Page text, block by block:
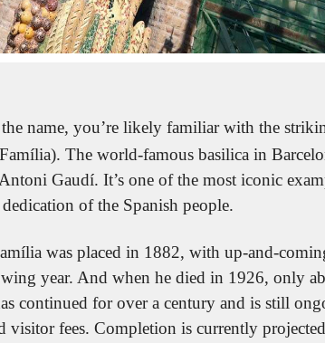
name, you’re likely familiar with the
The world-famous basilica in
Gaudí. It’s one of the most iconic
of the Spanish people.
was placed in 1882, with up-and-
year. And when he died in 1926, only
continued for over a century and is still
visitor fees. Completion is currently